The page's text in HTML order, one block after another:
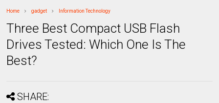
Home gadget Information Technology
Three Best Compact USB Flash
Drives Tested: Which One Is The
Best?
SHARE: